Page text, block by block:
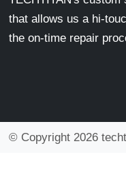
that allows us a hi-
the on-time repair
© Copyright 2026